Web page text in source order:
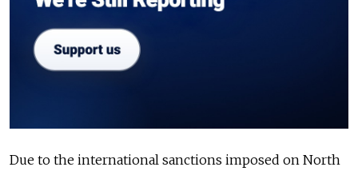
Due to the international sanctions imposed on North